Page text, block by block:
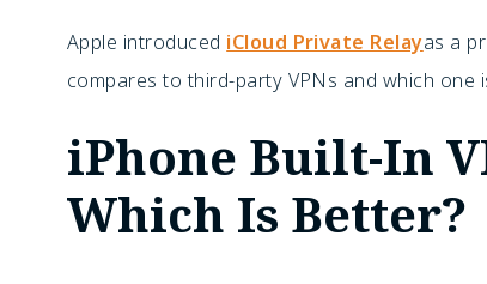
Apple introduced iCloud Private Relayas a
compares to third-party VPNs and which one
iPhone Built-In
Which Is Better?